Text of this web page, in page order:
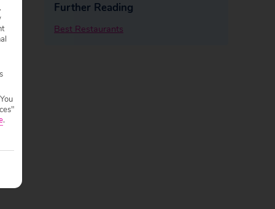
Further Reading
Best Restaurants
.